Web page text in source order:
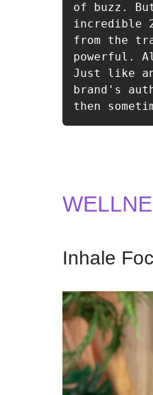
of buzz.
incredible
from the
powerful.
Just like
brand's
then
Inhale